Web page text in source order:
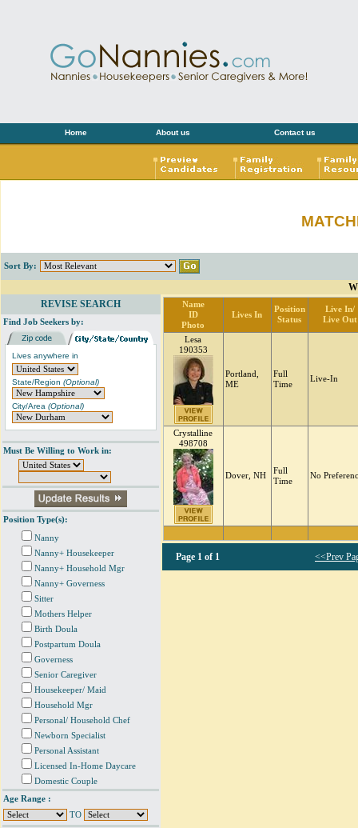
Home About us Contact us
Sort By:
REVISE SEARCH
Find Job Seekers by:
Lives anywhere in
State/Region (Optional)
City/Area (Optional)
Must Be Willing to Work in:
Position Type(s):
Nanny
Nanny+ Housekeeper
Nanny+ Household Mgr
Nanny+ Governess
Sitter
Mothers Helper
Birth Doula
Postpartum Doula
Governess
Senior Caregiver
Housekeeper/ Maid
Household Mgr
Personal/ Household Chef
Newborn Specialist
Personal Assistant
Licensed In-Home Daycare
Domestic Couple
Age Range :
TO
Name
ID
Photo
Lives In
Position
Status
Live In/
Live Out
Lesa
190353
Portland,
ME
Full
Time
Live-In
Crystalline
498708
Dover, NH
Full
Time
No
Page 1 of 1 <<Prev